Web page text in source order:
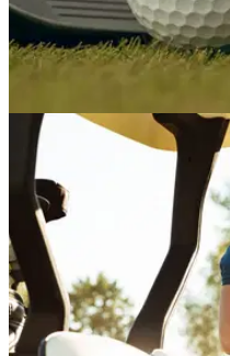
EQUIPMENT NEWS
R&A chief: Local
alternative to the
R&amp;A chief executive
distance-reducing Model
an alternative to the
2030.